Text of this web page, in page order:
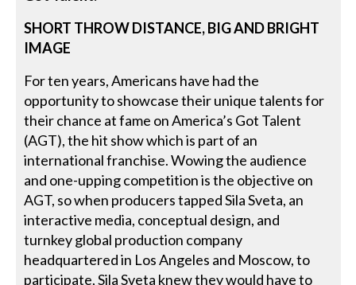
SHORT THROW DISTANCE, BIG AND BRIGHT
IMAGE
For ten years, Americans have had the
opportunity to showcase their unique talents for
their chance at fame on America’s Got Talent
(AGT), the hit show which is part of an
international franchise. Wowing the audience
and one-upping competition is the objective on
AGT, so when producers tapped Sila Sveta, an
interactive media, conceptual design, and
turnkey global production company
headquartered in Los Angeles and Moscow, to
participate, Sila Sveta knew they would have to